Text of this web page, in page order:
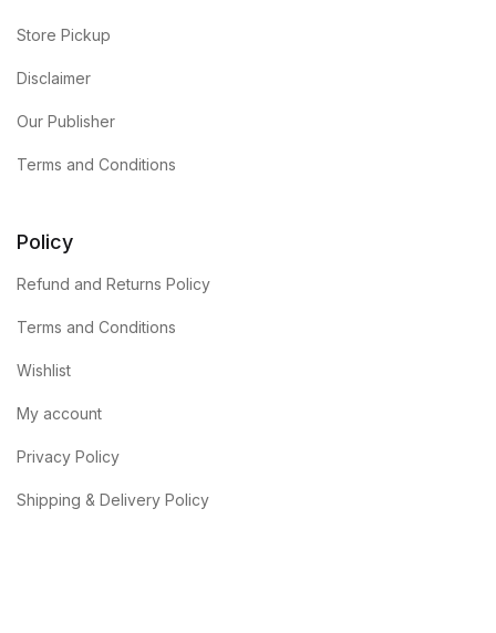
Store Pickup
Disclaimer
Our Publisher
Terms and Conditions
Policy
Refund and Returns Policy
Terms and Conditions
Wishlist
My account
Privacy Policy
Shipping & Delivery Policy